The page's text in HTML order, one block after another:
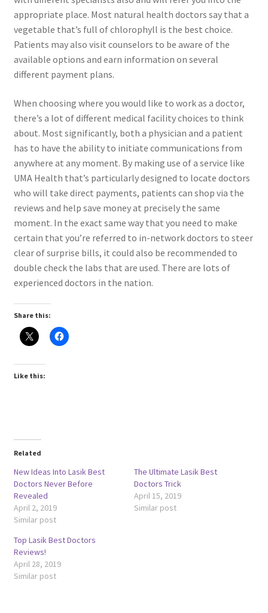
appropriate place. Most natural health doctors say that a
vegetable that’s full of chlorophyll is the best choice.
Patients may also visit counselors to be aware of the
available options and earn information on several
different payment plans.
When choosing where you would like to work as a doctor,
there’s a lot of different medical facility choices to think
about. Most significantly, both a physician and a patient
has to have the ability to initiate communications from
anywhere at any moment. By making use of a service like
UMA Health that’s particularly designed to locate doctors
who will take direct payments, patients can shop via the
reviews and help save money at precisely the same
moment. In the exact same way that you need to make
certain that you’re referred to in-network doctors to steer
clear of surprise bills, it could also be recommended to
double check the labs that are used. There are lots of
experienced doctors in the nation.
Share this:
Like this:
Related
New Ideas Into Lasik Best
Doctors Never Before
Revealed
April 2, 2019
Similar post
The Ultimate Lasik Best
Doctors Trick
April 15, 2019
Similar post
Top Lasik Best Doctors
Reviews!
April 28, 2019
Similar post